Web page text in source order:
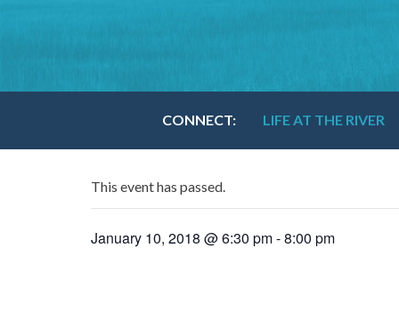
CONNECT: LIFE AT THE RIVER
This event has passed.
January 10, 2018 @ 6:30 pm-8:00 pm